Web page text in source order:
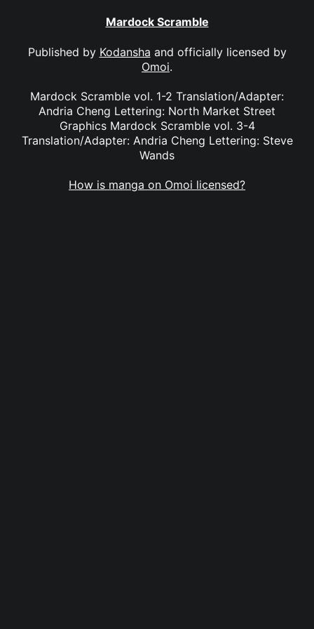
Mardock Scramble
Published by Kodansha and officially licensed by
Omoi.
Mardock Scramble vol. 1-2 Translation/Adapter:
Andria Cheng Lettering: North Market Street
Graphics Mardock Scramble vol. 3-4
Translation/Adapter: Andria Cheng Lettering: Steve
Wands
How is manga on Omoi licensed?